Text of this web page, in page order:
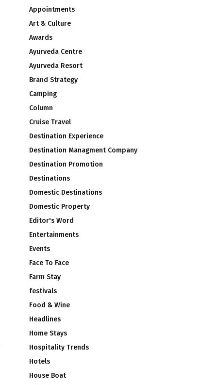
Appointments
Art & Culture
Awards
Ayurveda Centre
Ayurveda Resort
Brand Strategy
Camping
Column
Cruise Travel
Destination Experience
Destination Managment Company
Destination Promotion
Destinations
Domestic Destinations
Domestic Property
Editor's Word
Entertainments
Events
Face To Face
Farm Stay
festivals
Food & Wine
Headlines
Home Stays
Hospitality Trends
Hotels
House Boat